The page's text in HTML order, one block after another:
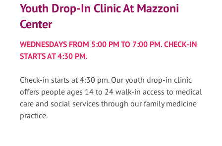
Youth Drop-In Clinic At Mazzoni
Center
WEDNESDAYS FROM 5:00 PM TO 7:00 PM. CHECK-IN
STARTS AT 4:30 PM.
Check-in starts at 4:30 pm. Our youth drop-in clinic
offers people ages 14 to 24 walk-in access to medical
care and social services through our family medicine
practice.